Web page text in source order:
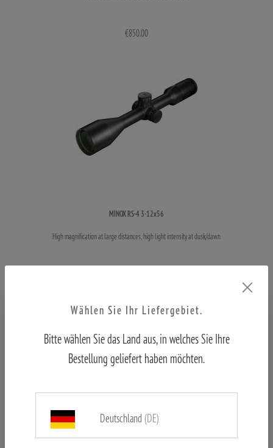
€850.00
MINOX RS-4 3-12x56
High magnification at large distances, high light intensity at dusk/dawn
Wählen Sie Ihr Liefergebiet.
Bitte wählen Sie das Land aus, in welches Sie Ihre
Bestellung geliefert haben möchten.
Deutschland (DE)